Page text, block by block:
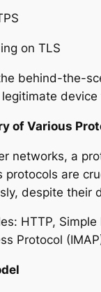
on TLS
behind-the-
of Various
networks, a
protocols are
despite their
HTTP,
Protocol